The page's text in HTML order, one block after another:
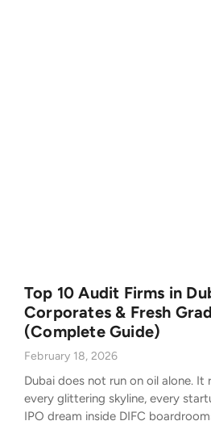
Top 10 Audit Firms in
Corporates & Fresh
(Complete Guide)
February 18, 2026
Dubai does not run on oil alone. It
every glittering skyline, every
IPO dream inside DIFC